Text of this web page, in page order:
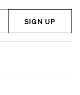
SIGN UP